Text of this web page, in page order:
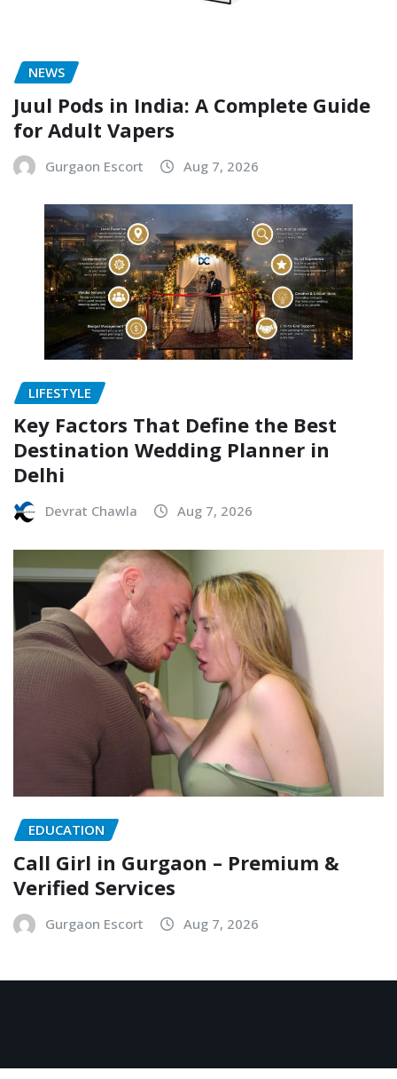
NEWS
Juul Pods in India: A Complete Guide
for Adult Vapers
Gurgaon Escort Aug 7, 2026
LIFESTYLE
Key Factors That Define the Best
Destination Wedding Planner in
Delhi
Devrat Chawla Aug 7, 2026
EDUCATION
Call Girl in Gurgaon – Premium &
Verified Services
Gurgaon Escort Aug 7, 2026